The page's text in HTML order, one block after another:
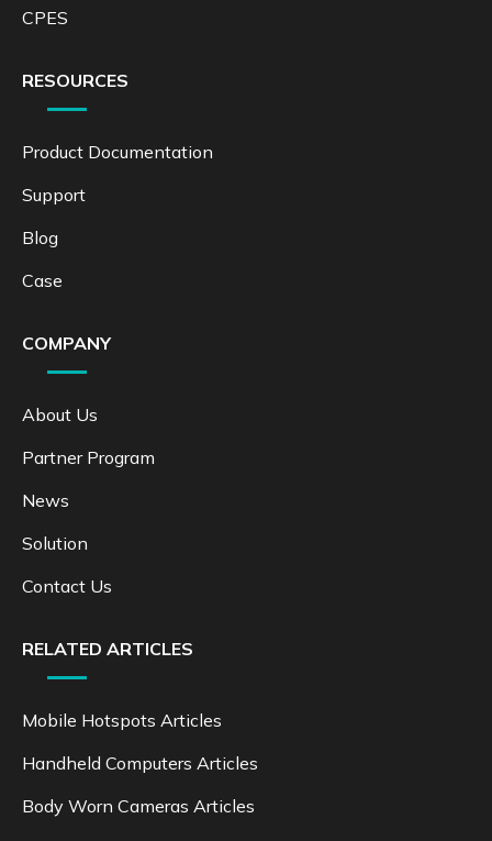
CPES
RESOURCES
Product Documentation
Support
Blog
Case
COMPANY
About Us
Partner Program
News
Solution
Contact Us
RELATED ARTICLES
Mobile Hotspots Articles
Handheld Computers Articles
Body Worn Cameras Articles